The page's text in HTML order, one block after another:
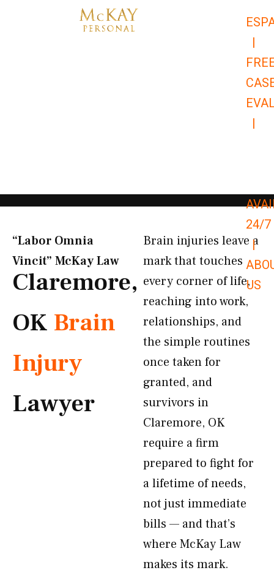
|
|
24/7
|
US
“Labor Omnia
Vincit” McKay Law​
Claremore,
OK Brain
Injury
Lawyer
Brain injuries leave a
mark that touches
every corner of life,
reaching into work,
relationships, and
the simple routines
once taken for
granted, and
survivors in
Claremore, OK
require a firm
prepared to fight for
a lifetime of needs,
not just immediate
bills — and that’s
where McKay Law
makes its mark.